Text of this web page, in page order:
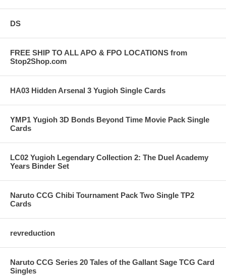
DS
FREE SHIP TO ALL APO & FPO LOCATIONS from
Stop2Shop.com
HA03 Hidden Arsenal 3 Yugioh Single Cards
YMP1 Yugioh 3D Bonds Beyond Time Movie Pack Single
Cards
LC02 Yugioh Legendary Collection 2: The Duel Academy
Years Binder Set
Naruto CCG Chibi Tournament Pack Two Single TP2
Cards
revreduction
Naruto CCG Series 20 Tales of the Gallant Sage TCG Card
Singles